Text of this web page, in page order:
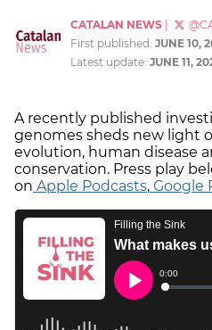
CATALAN NEWS
First published: JUNE 10,
Latest update: JUNE 11,
A recently published
genomes sheds new light
evolution, human disease
conservation. Press play
on Apple Podcasts, Google